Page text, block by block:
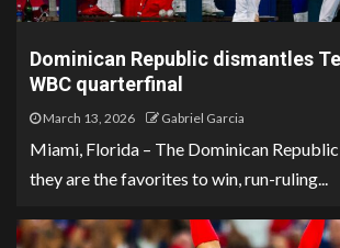
Dominican Republic dismantles
WBC quarterfinal
March 13, 2026 Gabriel Garcia
Miami, Florida – The Dominican
they are the favorites to win, run-ruling...